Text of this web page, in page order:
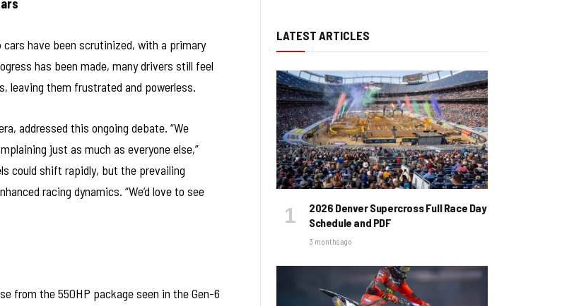
cars have been scrutinized, with a primary
has been made, many drivers still feel
leaving them frustrated and powerless.
addressed this ongoing debate. “We
just as much as everyone else,”
could shift rapidly, but the prevailing
racing dynamics. “We’d love to see
from the 550HP package seen in the Gen-6
LATEST ARTICLES
2026 Denver Supercross Full Race Day
Schedule and PDF
3 months ago